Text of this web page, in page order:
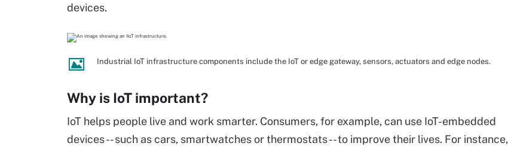
devices.
Industrial IoT infrastructure components include the IoT or edge gateway, sensors, actuators and edge nodes.
Why is IoT important?
IoT helps people live and work smarter. Consumers, for example, can use IoT-embedded
devices -- such as cars, smartwatches or thermostats -- to improve their lives. For instance,